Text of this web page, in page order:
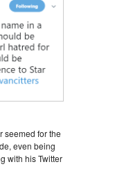
seemed for the
even being
with his Twitter